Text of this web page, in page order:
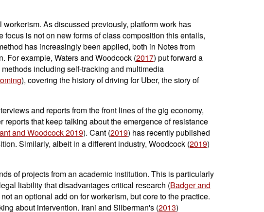
As discussed previously, platform work has
is not on new forms of class composition this entails,
has increasingly been applied, both in Notes from
For example, Waters and Woodcock (2017) put forward a
including self-tracking and multimedia
), covering the history of driving for Uber, the story of
and reports from the front lines of the gig economy,
that keep talking about the emergence of resistance
and Woodcock 2019). Cant (2019) has recently published
Similarly, albeit in a different industry, Woodcock (2019)
of projects from an academic institution. This is particularly
liability that disadvantages critical research (Badger and
an optional add on for workerism, but core to the practice.
about intervention. Irani and Silberman's (2013)